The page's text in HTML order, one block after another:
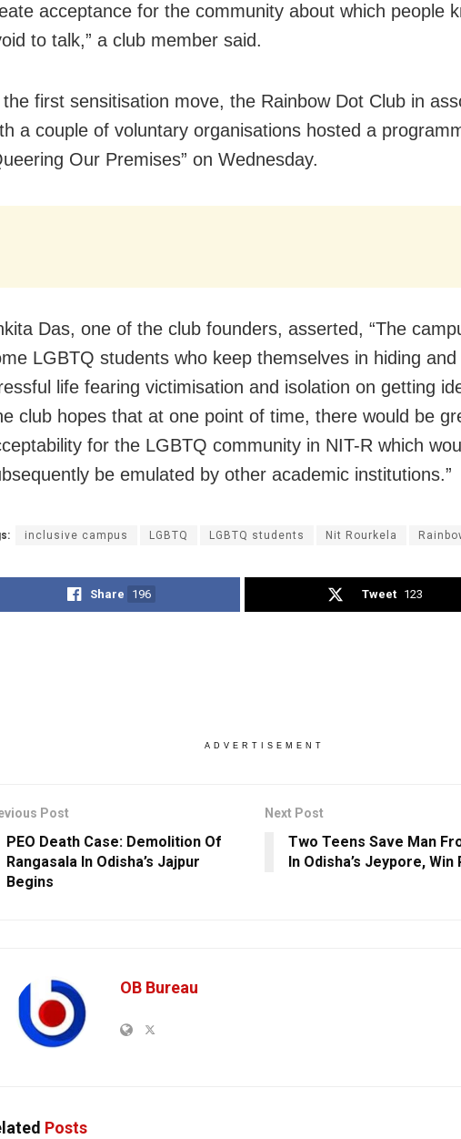
acceptance for the community about which people
to talk,” a club member said.
the first sensitisation move, the Rainbow Dot Club in
a couple of voluntary organisations hosted a
Our Premises” on Wednesday.
Das, one of the club founders, asserted, “The
LGBTQ students who keep themselves in hiding and
life fearing victimisation and isolation on getting
club hopes that at one point of time, there would be
for the LGBTQ community in NIT-R which
be emulated by other academic institutions.”
inclusive campus LGBTQ LGBTQ students Nit Rourkela
Share 196 Tweet 123
ADVERTISEMENT
Post
PEO Death Case: Demolition Of
Rangasala In Odisha’s Jajpur
Begins
Next Post
Two Teens Save Man
In Odisha’s Jeypore,
OB Bureau
Posts